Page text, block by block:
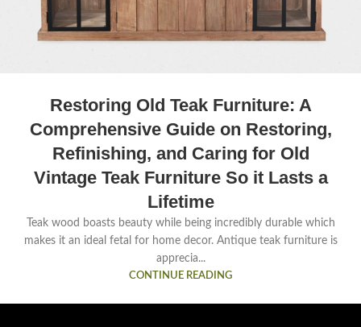
Restoring Old Teak Furniture: A
Comprehensive Guide on Restoring,
Refinishing, and Caring for Old
Vintage Teak Furniture So it Lasts a
Lifetime
Teak wood boasts beauty while being incredibly durable which
makes it an ideal fetal for home decor. Antique teak furniture is
apprecia...
CONTINUE READING